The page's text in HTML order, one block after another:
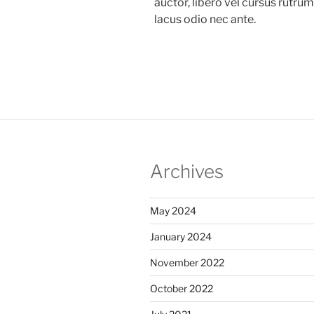
lacus odio nec ante.
Archives
May 2024
January 2024
November 2022
October 2022